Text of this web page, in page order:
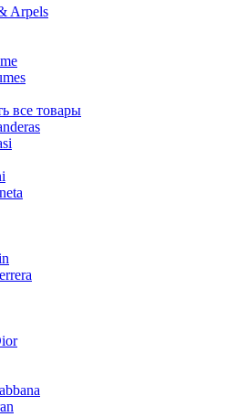
Arpels
все товары